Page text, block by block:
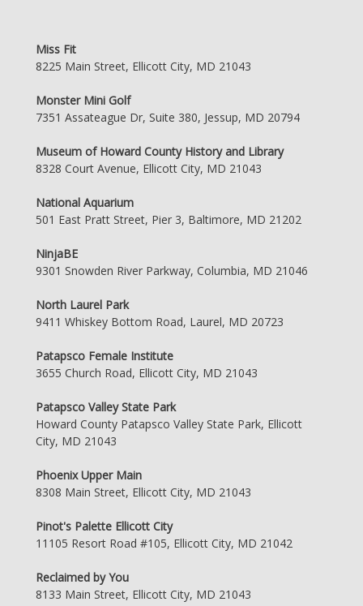
Miss Fit
8225 Main Street, Ellicott City, MD 21043
Monster Mini Golf
7351 Assateague Dr, Suite 380, Jessup, MD 20794
Museum of Howard County History and Library
8328 Court Avenue, Ellicott City, MD 21043
National Aquarium
501 East Pratt Street, Pier 3, Baltimore, MD 21202
NinjaBE
9301 Snowden River Parkway, Columbia, MD 21046
North Laurel Park
9411 Whiskey Bottom Road, Laurel, MD 20723
Patapsco Female Institute
3655 Church Road, Ellicott City, MD 21043
Patapsco Valley State Park
Howard County Patapsco Valley State Park, Ellicott
City, MD 21043
Phoenix Upper Main
8308 Main Street, Ellicott City, MD 21043
Pinot's Palette Ellicott City
11105 Resort Road #105, Ellicott City, MD 21042
Reclaimed by You
8133 Main Street, Ellicott City, MD 21043